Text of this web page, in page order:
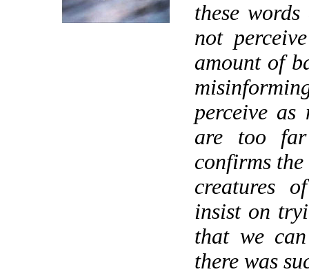
these
not
amount of
perceive as
are too
confirms
creatures
insist on
that we
there was